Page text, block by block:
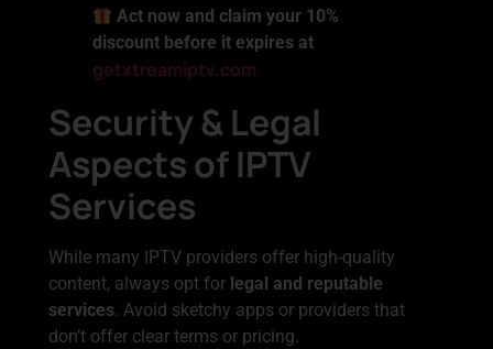
Act now and claim your 10%
discount before it expires at
getxtreamiptv.com
Security & Legal
Aspects of IPTV
Services
While many IPTV providers offer high-quality
content, always opt for legal and reputable
services. Avoid sketchy apps or providers that
don’t offer clear terms or pricing.